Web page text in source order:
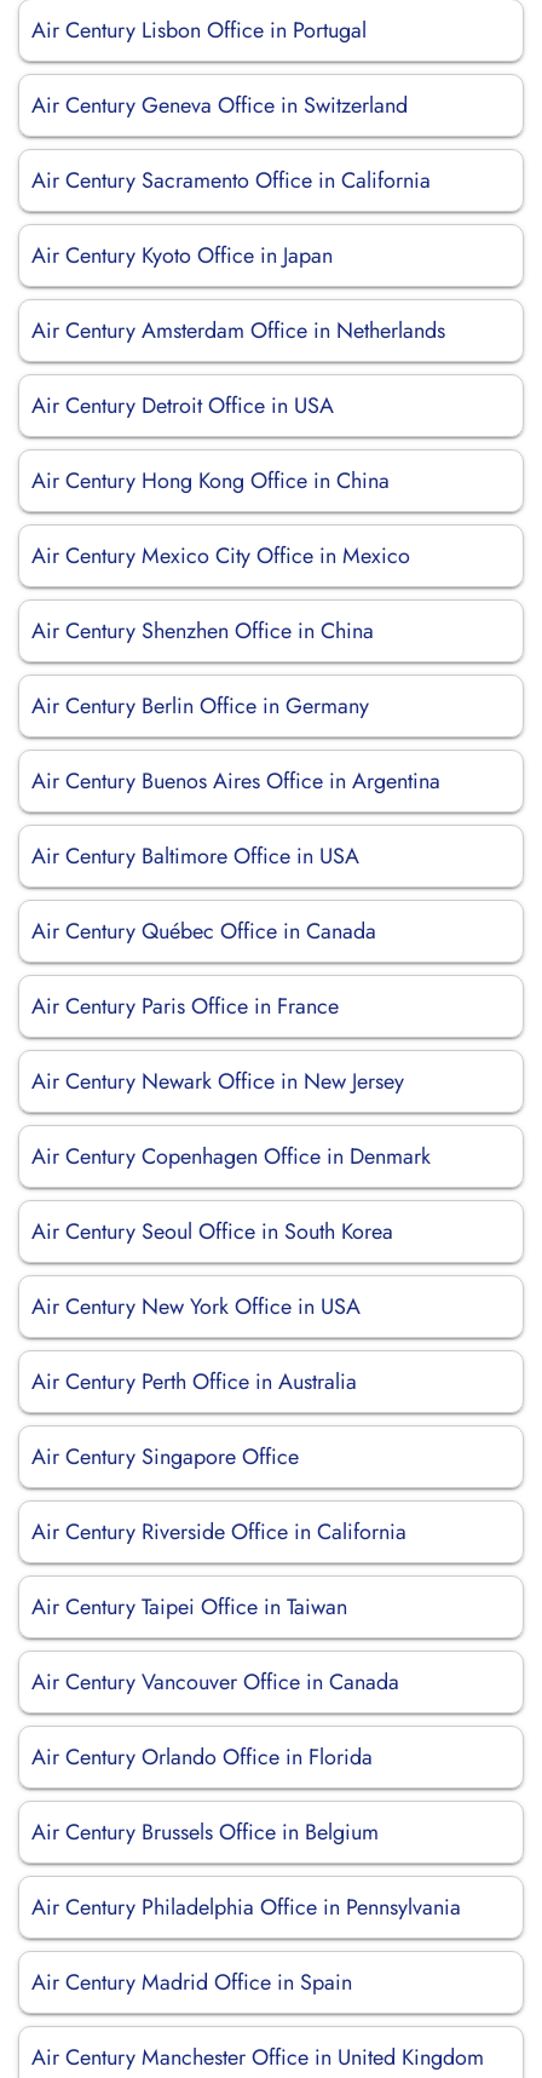
Air Century Lisbon Office in Portugal
Air Century Geneva Office in Switzerland
Air Century Sacramento Office in California
Air Century Kyoto Office in Japan
Air Century Amsterdam Office in Netherlands
Air Century Detroit Office in USA
Air Century Hong Kong Office in China
Air Century Mexico City Office in Mexico
Air Century Shenzhen Office in China
Air Century Berlin Office in Germany
Air Century Buenos Aires Office in Argentina
Air Century Baltimore Office in USA
Air Century Québec Office in Canada
Air Century Paris Office in France
Air Century Newark Office in New Jersey
Air Century Copenhagen Office in Denmark
Air Century Seoul Office in South Korea
Air Century New York Office in USA
Air Century Perth Office in Australia
Air Century Singapore Office
Air Century Riverside Office in California
Air Century Taipei Office in Taiwan
Air Century Vancouver Office in Canada
Air Century Orlando Office in Florida
Air Century Brussels Office in Belgium
Air Century Philadelphia Office in Pennsylvania
Air Century Madrid Office in Spain
Air Century Manchester Office in United Kingdom